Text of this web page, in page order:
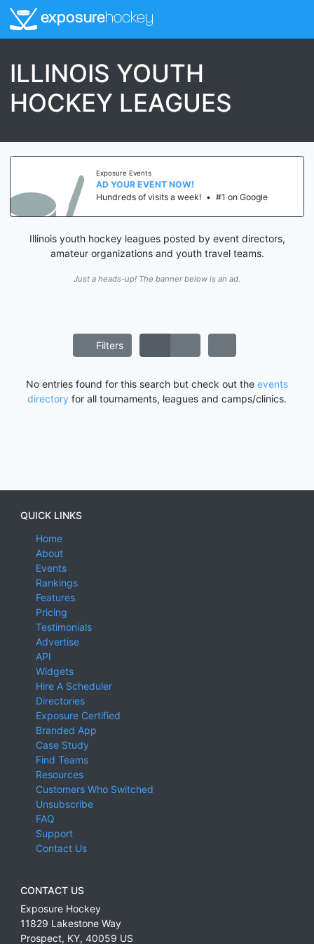
exposurehockey
ILLINOIS YOUTH
HOCKEY LEAGUES
Exposure Events
AD YOUR EVENT NOW!
Hundreds of visits a week! • #1 on Google
Illinois youth hockey leagues posted by event directors,
amateur organizations and youth travel teams.
Just a heads-up! The banner below is an ad.
Filters
No entries found for this search but check out the events
directory for all tournaments, leagues and camps/clinics.
QUICK LINKS
Home
About
Events
Rankings
Features
Pricing
Testimonials
Advertise
API
Widgets
Hire A Scheduler
Directories
Exposure Certified
Branded App
Case Study
Find Teams
Resources
Customers Who Switched
Unsubscribe
FAQ
Support
Contact Us
CONTACT US
Exposure Hockey
11829 Lakestone Way
Prospect, KY, 40059 US